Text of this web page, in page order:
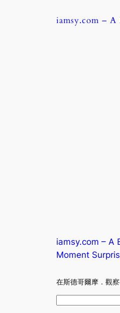
iamsy.com –
iamsy.com – A
Moment
在斯德哥爾摩．觀